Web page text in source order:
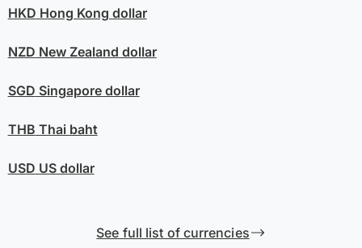
HKD Hong Kong dollar
NZD New Zealand dollar
SGD Singapore dollar
THB Thai baht
USD US dollar
See full list of currencies